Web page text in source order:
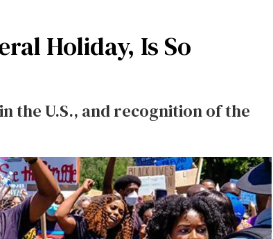
Holiday, Is So
the U.S., and recognition of the